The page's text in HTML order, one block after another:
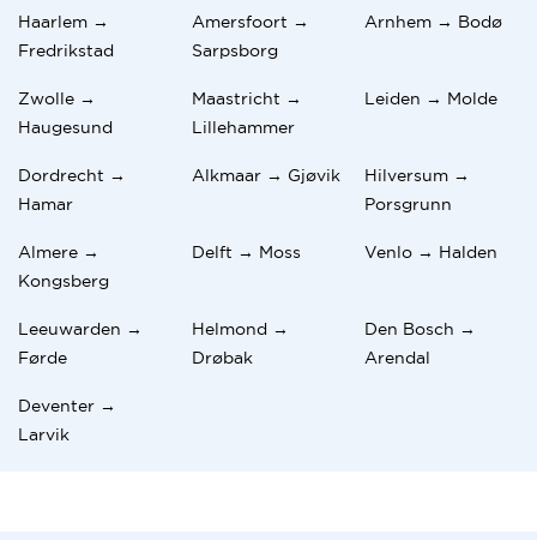
Haarlem →
Fredrikstad
Amersfoort →
Sarpsborg
Arnhem → Bodø
Zwolle →
Haugesund
Maastricht →
Lillehammer
Leiden → Molde
Dordrecht →
Hamar
Alkmaar → Gjøvik
Hilversum →
Porsgrunn
Almere →
Kongsberg
Delft → Moss Venlo → Halden
Leeuwarden →
Førde
Helmond →
Drøbak
Den Bosch →
Arendal
Deventer →
Larvik